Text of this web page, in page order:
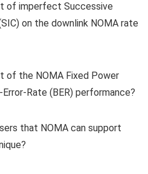
of imperfect Successive
on the downlink NOMA rate
the NOMA Fixed Power
Rate (BER) performance?
that NOMA can support